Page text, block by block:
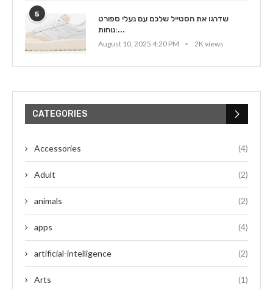
5
שדרגו את הסטייל שלכם עם נעלי ספורט
נוחות:...
August 10, 2025 4:20 PM
2K views
CATEGORIES
Accessories (4)
Adult (2)
animals (2)
apps (4)
artificial-intelligence (2)
Arts (1)